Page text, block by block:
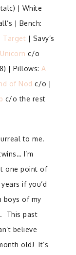
| White
| Bench:
Target | Savy’s
c/o
| Pillows:A
of Nod c/o |
c/o the rest
to me.
I’m
one point of
if you’d
boys of my
This past
believe
old! It’s